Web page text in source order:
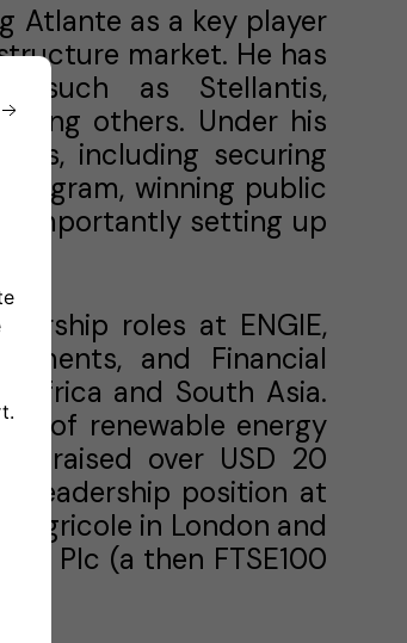
Atlante as a key player
market. He has
such as Stellantis,
others. Under his
including securing
winning public
importantly setting up
roles at ENGIE,
and Financial
Africa and South Asia.
of renewable energy
raised over USD 20
leadership position at
Agricole in London and
Plc (a then FTSE100